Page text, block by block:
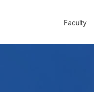
Faculty